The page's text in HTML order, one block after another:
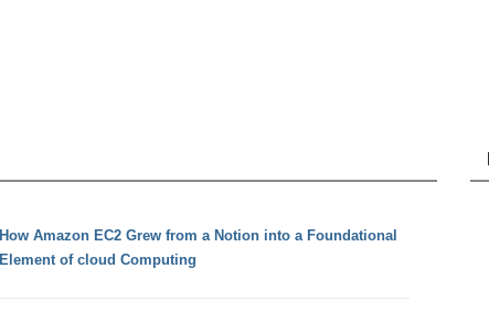
How Amazon EC2 Grew from a Notion into a Foundational
Element of cloud Computing